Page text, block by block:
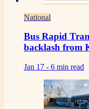
National
Bus Rapid
backlash from
Jan 17 - 6 min read